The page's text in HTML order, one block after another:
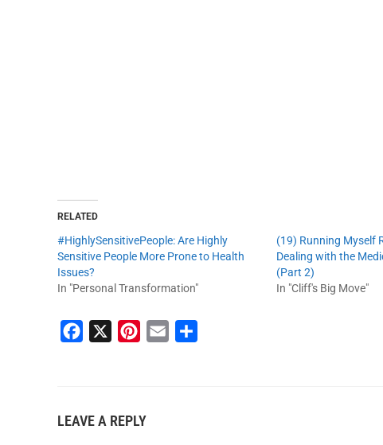
RELATED
#HighlySensitivePeople: Are Highly
Sensitive People More Prone to Health
Issues?
In "Personal Transformation"
(19) Running Myself
Dealing with the
(Part 2)
In "Cliff's Big Move"
b
e
LEAVE A REPLY